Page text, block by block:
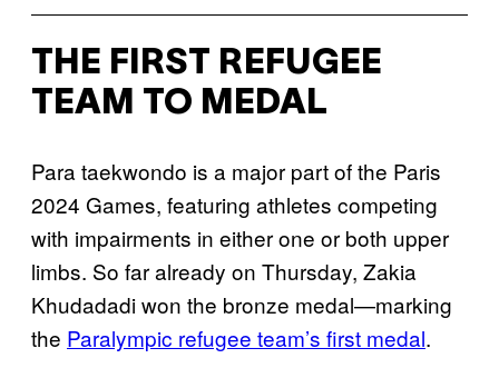
THE FIRST REFUGEE
TEAM TO MEDAL
Para taekwondo is a major part of the Paris
2024 Games, featuring athletes competing
with impairments in either one or both upper
limbs. So far already on Thursday, Zakia
Khudadadi won the bronze medal—marking
the Paralympic refugee team’s first medal.